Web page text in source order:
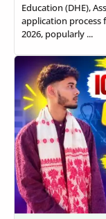
Education (DHE),
application process
2026, popularly ...